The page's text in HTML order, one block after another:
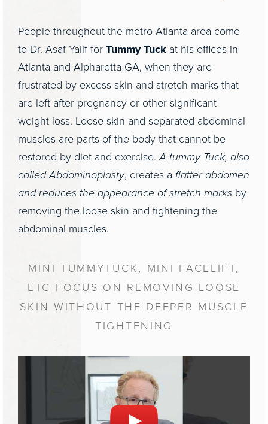
People throughout the metro Atlanta area come
to Dr. Asaf Yalif forTummy Tuck at his offices in
Atlanta and Alpharetta GA, when they are
frustrated by excess skin and stretch marks that
are left after pregnancy or other significant
weight loss. Loose skin and separated abdominal
muscles are parts of the body that cannot be
restored by diet and exercise.A tummy Tuck, also
called Abdominoplasty, creates a flatter abdomen
and reduces the appearance of stretch marks by
removing the loose skin and tightening the
abdominal muscles.
MINI TUMMYTUCK, MINI FACELIFT,
ETC FOCUS ON REMOVING LOOSE
SKIN WITHOUT THE DEEPER MUSCLE
TIGHTENING